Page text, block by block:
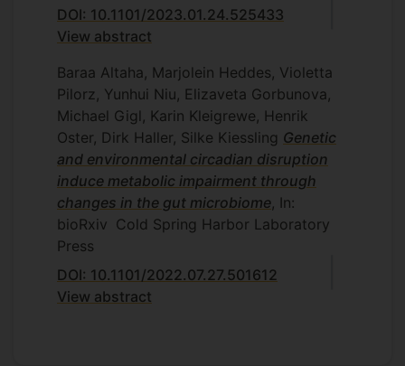
DOI: 10.1101/2023.01.24.525433
View abstract
Baraa Altaha, Marjolein Heddes, Violetta
Pilorz, Yunhui Niu, Elizaveta Gorbunova,
Michael Gigl, Karin Kleigrewe, Henrik
Oster, Dirk Haller, Silke Kiessling Genetic
and environmental circadian disruption
induce metabolic impairment through
changes in the gut microbiome, In:
bioRxiv Cold Spring Harbor Laboratory
Press
DOI: 10.1101/2022.07.27.501612
View abstract